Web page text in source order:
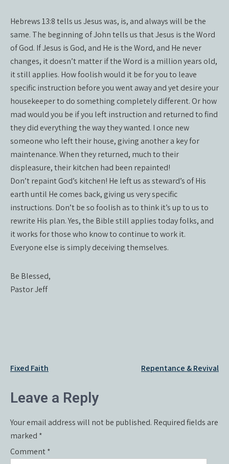
Hebrews 13:8 tells us Jesus was, is, and always will be the
same. The beginning of John tells us that Jesus is the Word
of God. If Jesus is God, and He is the Word, and He never
changes, it doesn’t matter if the Word is a million years old,
it still applies. How foolish would it be for you to leave
specific instruction before you went away and yet desire your
housekeeper to do something completely different. Or how
mad would you be if you left instruction and returned to find
they did everything the way they wanted. I once new
someone who left their house, giving another a key for
maintenance. When they returned, much to their
displeasure, their kitchen had been repainted!
Don’t repaint God’s kitchen! He left us as steward’s of His
earth until He comes back, giving us very specific
instructions. Don’t be so foolish as to think it’s up to us to
rewrite His plan. Yes, the Bible still applies today folks, and
it works for those who know to continue to work it.
Everyone else is simply deceiving themselves.
Be Blessed,
Pastor Jeff
Post
Fixed Faith Repentance & Revival
Leave a Reply
Your email address will not be published. Required fields are
marked *
Comment*